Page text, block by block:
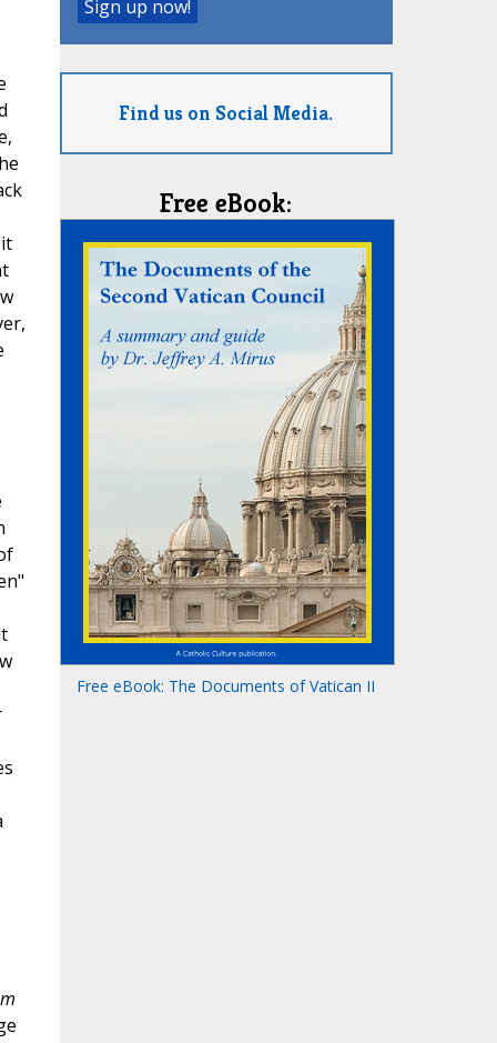
Find us on Social Media.
Free eBook:
Free eBook: The Documents of Vatican II